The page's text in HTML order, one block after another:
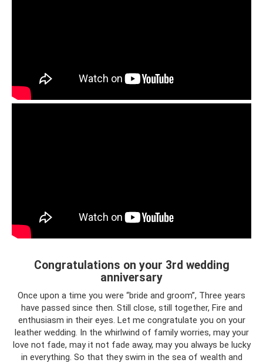
Congratulations on your 3rd wedding
anniversary
Once upon a time you were “bride and groom”, Three years
have passed since then. Still close, still together, Fire and
enthusiasm in their eyes. Let me congratulate you on your
leather wedding. In the whirlwind of family worries, may your
love not fade, may it not fade away, may you always be lucky
in everything. So that they swim in the sea of ​​wealth and